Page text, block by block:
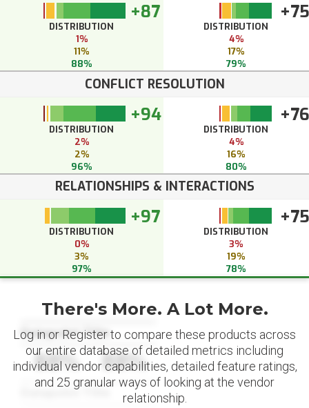
+87
DISTRIBUTION
1%
11%
88%
+75
DISTRIBUTION
4%
17%
79%
CONFLICT RESOLUTION
+94
DISTRIBUTION
2%
2%
96%
+76
DISTRIBUTION
4%
16%
80%
RELATIONSHIPS & INTERACTIONS
+97
DISTRIBUTION
0%
3%
97%
+75
DISTRIBUTION
3%
19%
78%
Datapoint Title
88% 88%
Datapoint Title
There's More. A Lot More.
Log in or Register to compare these products across
our entire database of detailed metrics including
individual vendor capabilities, detailed feature ratings,
and 25 granular ways of looking at the vendor
relationship.